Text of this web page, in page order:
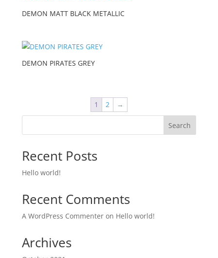
DEMON MATT BLACK METALLIC
DEMON PIRATES GREY
1 2 →
Search
Recent Posts
Hello world!
Recent Comments
A WordPress Commenteron Hello world!
Archives